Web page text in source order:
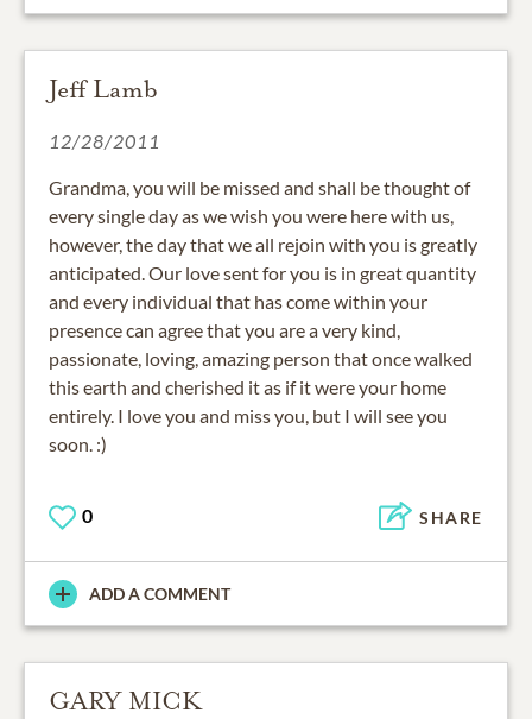
Jeff Lamb
12/28/2011
Grandma, you will be missed and shall be thought of
every single day as we wish you were here with us,
however, the day that we all rejoin with you is greatly
anticipated. Our love sent for you is in great quantity
and every individual that has come within your
presence can agree that you are a very kind,
passionate, loving, amazing person that once walked
this earth and cherished it as if it were your home
entirely. I love you and miss you, but I will see you
soon. :)
0 SHARE
ADD A COMMENT
GARY MICK